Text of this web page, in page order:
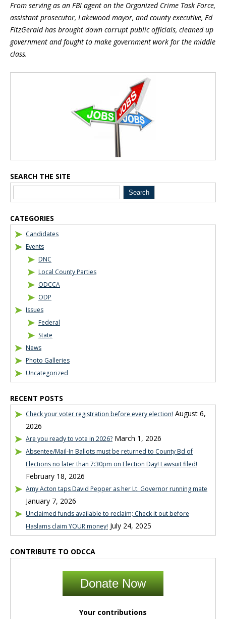
From serving as an FBI agent on the Organized Crime Task Force,
assistant prosecutor, Lakewood mayor, and county executive, Ed
FitzGerald has brought down corrupt public officials, cleaned up
government and fought to make government work for the middle
class.
SEARCH THE SITE
CATEGORIES
Candidates
Events
DNC
Local County Parties
ODCCA
ODP
Issues
Federal
State
News
Photo Galleries
Uncategorized
RECENT POSTS
Check your voter registration before every election! August 6,
2026
Are you ready to vote in 2026? March 1, 2026
Absentee/Mail-In Ballots must be returned to County Bd of
Elections no later than 7:30pm on Election Day! Lawsuit filed!
February 18, 2026
Amy Acton taps David Pepper as her Lt. Governor running mate
January 7, 2026
Unclaimed funds available to reclaim; Check it out before
Haslams claim YOUR money! July 24, 2025
CONTRIBUTE TO ODCCA
Donate Now
Your contributions